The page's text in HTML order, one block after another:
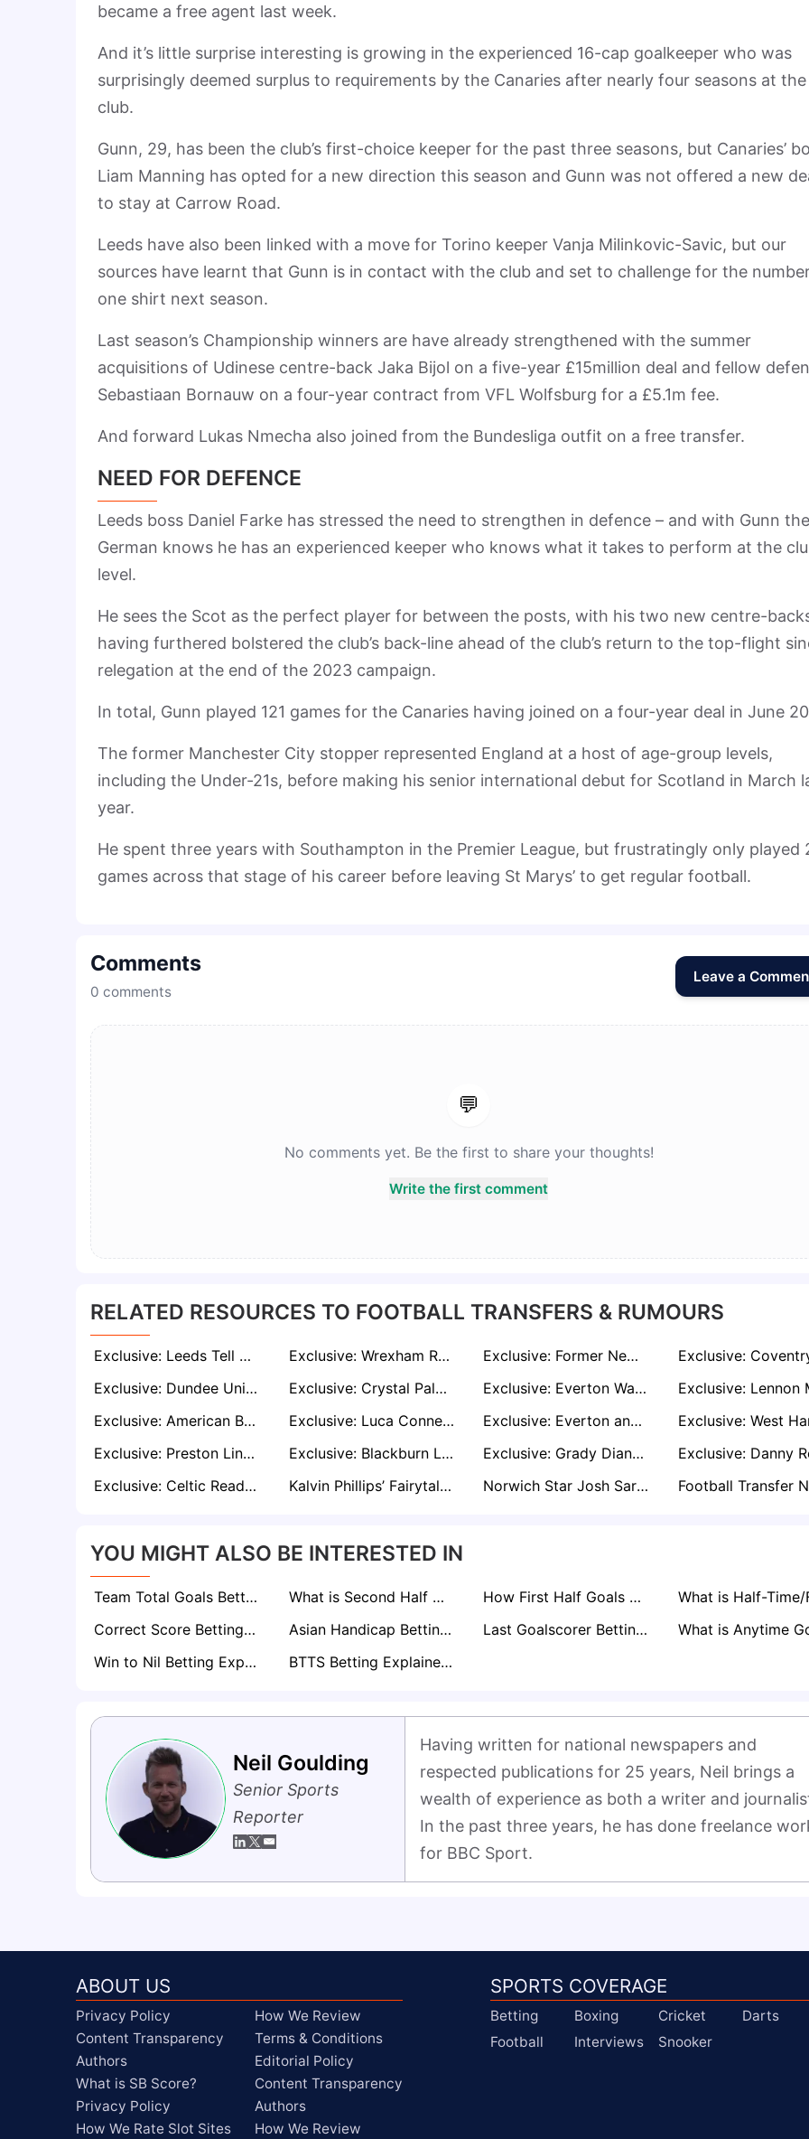
became a free agent last week.
And it’s little surprise interesting is growing in the experienced 16-cap goalkeeper who was
surprisingly deemed surplus to requirements by the Canaries after nearly four seasons at the
club.
Gunn, 29, has been the club’s first-choice keeper for the past three seasons, but Canaries’
Liam Manning has opted for a new direction this season and Gunn was not offered a new
to stay at Carrow Road.
Leeds have also been linked with a move for Torino keeper Vanja Milinkovic-Savic, but our
sources have learnt that Gunn is in contact with the club and set to challenge for the
one shirt next season.
Last season’s Championship winners are have already strengthened with the summer
acquisitions of Udinese centre-back Jaka Bijol on a five-year £15million deal and fellow
Sebastiaan Bornauw on a four-year contract from VFL Wolfsburg for a £5.1m fee.
And forward Lukas Nmecha also joined from the Bundesliga outfit on a free transfer.
NEED FOR DEFENCE
Leeds boss Daniel Farke has stressed the need to strengthen in defence – and with Gunn the
German knows he has an experienced keeper who knows what it takes to perform at the
level.
He sees the Scot as the perfect player for between the posts, with his two new centre-
having furthered bolstered the club’s back-line ahead of the club’s return to the top-flight
relegation at the end of the 2023 campaign.
In total, Gunn played 121 games for the Canaries having joined on a four-year deal in June
The former Manchester City stopper represented England at a host of age-group levels,
including the Under-21s, before making his senior international debut for Scotland in March
year.
He spent three years with Southampton in the Premier League, but frustratingly only played
games across that stage of his career before leaving St Marys’ to get regular football.
Comments
0 comments
Leave a
💬
No comments yet. Be the first to share your thoughts!
Write the first comment
RELATED RESOURCES TO FOOTBALL TRANSFERS & RUMOURS
Exclusive: Leeds Tell Patrick Bamford He’s Not Needed – Burnley, Leicester, and Sunderland Ready to Pounce Exclusive: Wrexham Ready to Rival Preston for Former Sheff Wed Striker Michael Smith
Exclusive: Former Newcastle Defender Jamal Lewis on Radar of West Brom, Norwich, and Boro
Exclusive: Dundee United Keen to Re-Sign Allan Campbell Amid Millwall Interest
Exclusive: Crystal Palace Step Up Bid to Sign Ben Chilwell Permanently Amid Leeds Interest
Exclusive: Everton Want to Sign Jack Harrison Permanently as Burnley Join Race
Exclusive: American Businessman John Textor Confident of Buying Crisis-Hit Sheffield Wednesday
Exclusive: Luca Connell Transfer Saga Rumbles On as Wycombe Eye £1m Deal
Exclusive: Everton and Leeds Eye West Brom Winger Tom Fellows After U21 Euros Success
Exclusive: Preston Line Up Move for Andre Brooks if Ruben Selles Shuts the Door at Sheffield United
Exclusive: Blackburn Lead Race to Hand Former Man Utd Youngster Brandon Williams Football Lifeline
Exclusive: Grady Diangana Draws Interest from Portsmouth and Rangers After West Brom Release
Exclusive: Celtic Ready to Offer Jamie Vardy Deal as Striker Eyes Brendan Rodgers Reunion
Kalvin Phillips’ Fairytale Leeds United Return on the Cards Norwich Star Josh Sargent in Demand as Leeds Boss Farke Plots Reunion Football Transfer
YOU MIGHT ALSO BE INTERESTED IN
Team Total Goals Betting Explained: Expert Strategy, Data & Real Examples (2026) What is Second Half Goals Betting Explained: How it Works
How First Half Goals Betting Works
Correct Score Betting Explained
Asian Handicap Betting Explained
Last Goalscorer Betting Explained
Win to Nil Betting Explained
BTTS Betting Explained: A Pro's Guide to Markets & Strategy
Neil Goulding
Senior Sports
Reporter
Having written for national newspapers and
respected publications for 25 years, Neil brings a
wealth of experience as both a writer and
In the past three years, he has done freelance
for BBC Sport.
ABOUT US
Privacy Policy
Content Transparency
Authors
What is SB Score?
Privacy Policy
How We Rate Slot Sites
How We Review
Terms & Conditions
Editorial Policy
Content Transparency
Authors
How We Review
SPORTS COVERAGE
Betting Boxing Cricket
Darts
Football
Interviews Snooker